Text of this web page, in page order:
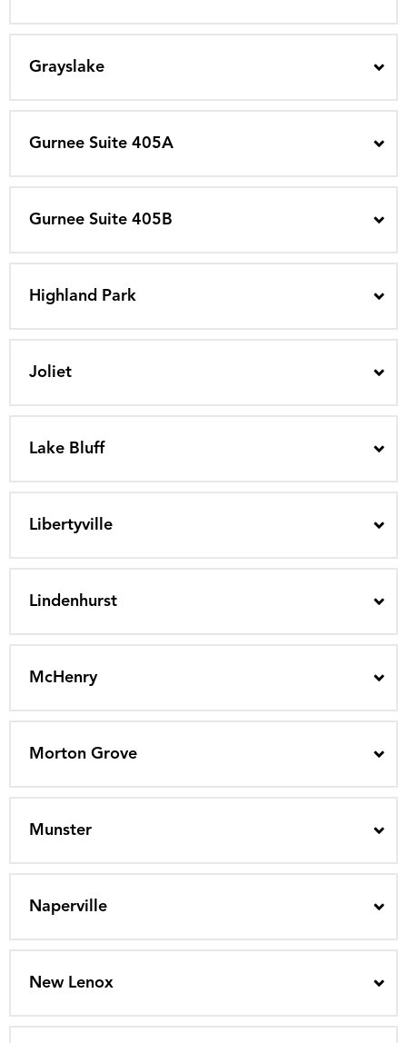
Grayslake
Gurnee Suite 405A
Gurnee Suite 405B
Highland Park
Joliet
Lake Bluff
Libertyville
Lindenhurst
McHenry
Morton Grove
Munster
Naperville
New Lenox